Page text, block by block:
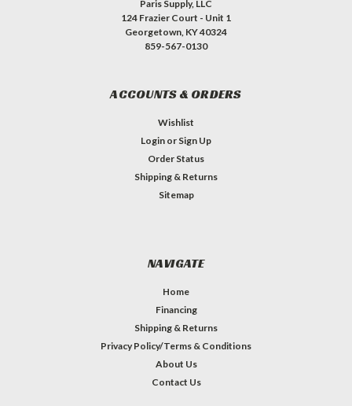
Paris Supply, LLC
124 Frazier Court - Unit 1
Georgetown, KY 40324
859-567-0130
ACCOUNTS & ORDERS
Wishlist
Login or Sign Up
Order Status
Shipping & Returns
Sitemap
NAVIGATE
Home
Financing
Shipping & Returns
Privacy Policy/Terms & Conditions
About Us
Contact Us